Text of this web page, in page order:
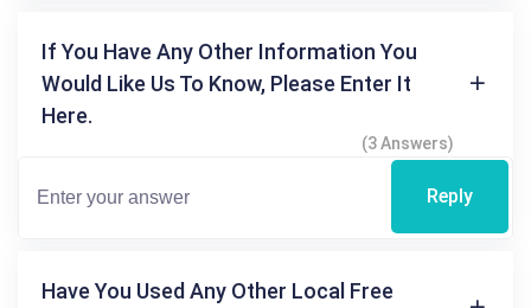
If You Have Any Other Information You
Would Like Us To Know, Please Enter It
Here.
(3 Answers)
Reply
Have You Used Any Other Local Free